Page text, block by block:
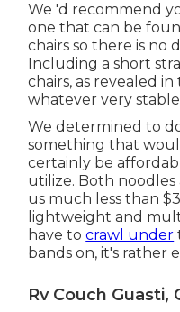
We 'd recommend
one that can be
chairs so there is no
Including a short
chairs, as revealed
whatever very
We determined to
something that
certainly be
utilize. Both noodles
us much less than
lightweight and
have tocrawl under
bands on, it's rather
Rv Couch Guasti,